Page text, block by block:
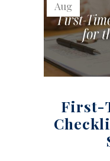
Aug
First-